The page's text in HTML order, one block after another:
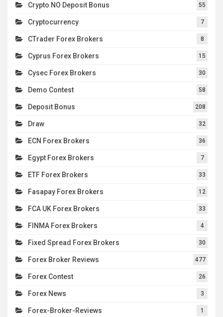
Crypto NO Deposit Bonus 55
Cryptocurrency 7
CTrader Forex Brokers 8
Cyprus Forex Brokers 15
Cysec Forex Brokers 30
Demo Contest 58
Deposit Bonus 208
Draw 32
ECN Forex Brokers 36
Egypt Forex Brokers 7
ETF Forex Brokers 33
Fasapay Forex Brokers 12
FCA UK Forex Brokers 33
FINMA Forex Brokers 4
Fixed Spread Forex Brokers 30
Forex Broker Reviews 477
Forex Contest 26
Forex News 3
Forex-Broker-Reviews 1